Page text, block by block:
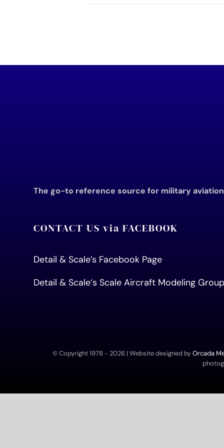
The go-to reference source for military
CONTACT US via FACEBOOK
Detail & Scale’s Facebook Page
Detail & Scale‘s Scale Aircraft Modeling
© Copyright 1978 - 2026 | Website designed byOrcada